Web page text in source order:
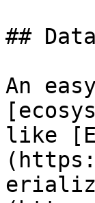
##
An
like